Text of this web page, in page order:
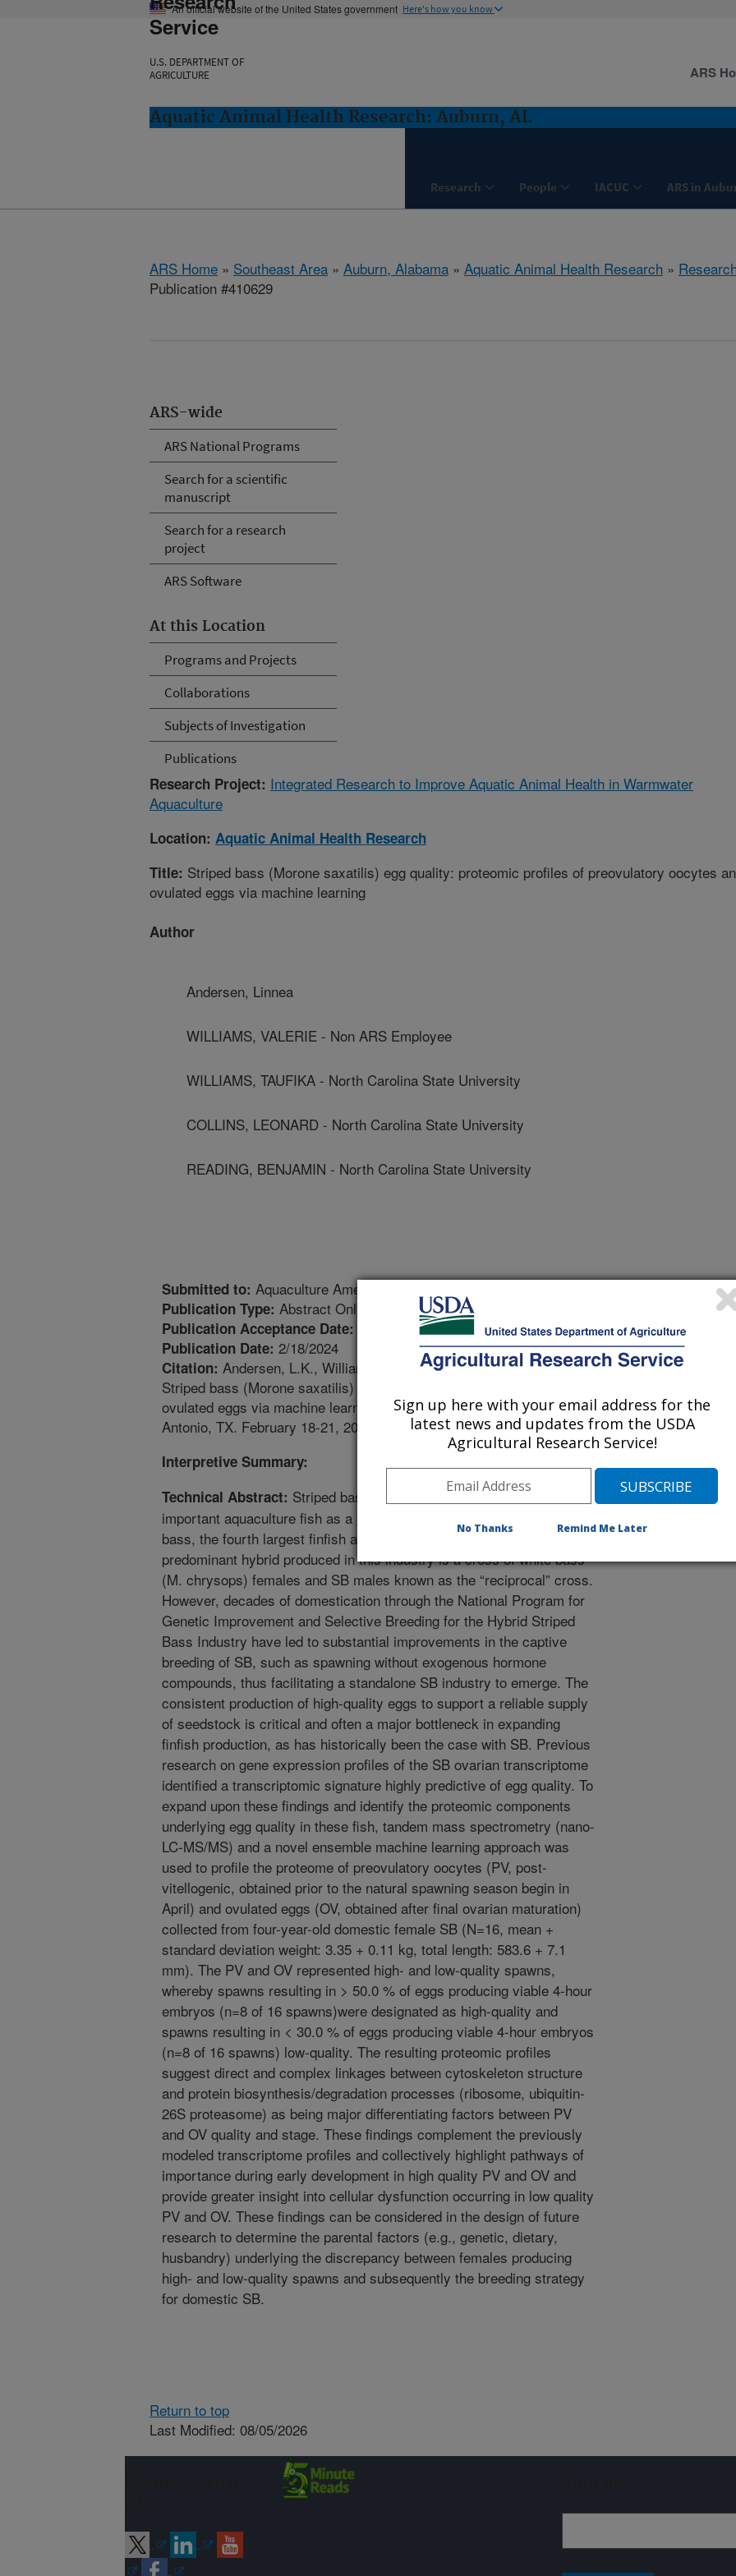
An official website of the United States government Here's how you know
Service
U.S. DEPARTMENT OF
AGRICULTURE
Aquatic Animal Health Research: Auburn, AL
Research People IACUC ARS in
ARS
ARS Home » Southeast Area » Auburn, Alabama » Aquatic Animal Health Research »
Publication #410629
ARS-wide
ARS National Programs
Search for a scientific
manuscript
Search for a research
project
ARS Software
At this Location
Programs and Projects
Collaborations
Subjects of Investigation
Publications
Research Project: Integrated Research to Improve Aquatic Animal Health in Warmwater
Aquaculture
Location: Aquatic Animal Health Research
Title: Striped bass (Morone saxatilis) egg quality: proteomic profiles of preovulatory oocytes
ovulated eggs via machine learning
Author
Andersen, Linnea
WILLIAMS, VALERIE - Non ARS Employee
WILLIAMS, TAUFIKA - North Carolina State University
COLLINS, LEONARD - North Carolina State University
READING, BENJAMIN - North Carolina State University
Submitted to: Aquaculture America Conference
Publication Type: Abstract Only
Publication Acceptance Date: 11/20/2023
Publication Date: 2/18/2024
Citation: Andersen, L.K., Williams, V.N., Williams, T.I., Collins, L.B., Reading, B.J. 2024.
Striped bass (Morone saxatilis) egg quality: proteomic profiles of preovulatory oocytes and
ovulated eggs via machine learning [abstract]. Aquaculture America Conference, San
Antonio, TX. February 18-21, 2024.
Interpretive Summary:
Technical Abstract: Striped bass (SB, Morone saxatilis) are an
important aquaculture fish as a parental species of hybrid striped
bass, the fourth largest finfish aquaculture industry in the US. The
predominant hybrid produced in this industry is a cross of white bass
(M. chrysops) females and SB males known as the “reciprocal” cross.
However, decades of domestication through the National Program for
Genetic Improvement and Selective Breeding for the Hybrid Striped
Bass Industry have led to substantial improvements in the captive
breeding of SB, such as spawning without exogenous hormone
compounds, thus facilitating a standalone SB industry to emerge. The
consistent production of high-quality eggs to support a reliable supply
of seedstock is critical and often a major bottleneck in expanding
finfish production, as has historically been the case with SB. Previous
research on gene expression profiles of the SB ovarian transcriptome
identified a transcriptomic signature highly predictive of egg quality. To
expand upon these findings and identify the proteomic components
underlying egg quality in these fish, tandem mass spectrometry (nano-
LC-MS/MS) and a novel ensemble machine learning approach was
used to profile the proteome of preovulatory oocytes (PV, post-
vitellogenic, obtained prior to the natural spawning season begin in
April) and ovulated eggs (OV, obtained after final ovarian maturation)
collected from four-year-old domestic female SB (N=16, mean +
standard deviation weight: 3.35 + 0.11 kg, total length: 583.6 + 7.1
mm). The PV and OV represented high- and low-quality spawns,
whereby spawns resulting in > 50.0 % of eggs producing viable 4-hour
embryos (n=8 of 16 spawns)were designated as high-quality and
spawns resulting in < 30.0 % of eggs producing viable 4-hour embryos
(n=8 of 16 spawns) low-quality. The resulting proteomic profiles
suggest direct and complex linkages between cytoskeleton structure
and protein biosynthesis/degradation processes (ribosome, ubiquitin-
26S proteasome) as being major differentiating factors between PV
and OV quality and stage. These findings complement the previously
modeled transcriptome profiles and collectively highlight pathways of
importance during early development in high quality PV and OV and
provide greater insight into cellular dysfunction occurring in low quality
PV and OV. These findings can be considered in the design of future
research to determine the parental factors (e.g., genetic, dietary,
husbandry) underlying the discrepancy between females producing
high- and low-quality spawns and subsequently the breeding strategy
for domestic SB.
Return to top
Last Modified: 08/05/2026
Sign up here with your email address for the
latest news and updates from the USDA
Agricultural Research Service!
No Thanks Remind Me Later